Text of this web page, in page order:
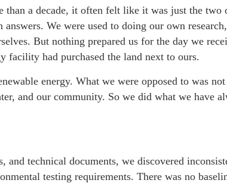
than a decade, it often felt like it was just the two
We were used to doing our own
But nothing prepared us for the day we
facility had purchased the land next to ours.
energy. What we were opposed to was
and our community. So we did what we have
and technical documents, we discovered
testing requirements. There was no